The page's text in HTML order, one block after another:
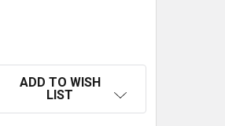
ADD TO WISH
LIST